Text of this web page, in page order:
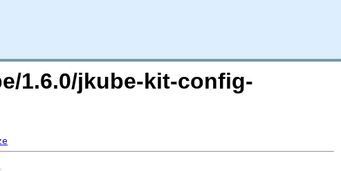
1.6.0/jkube-kit-config-